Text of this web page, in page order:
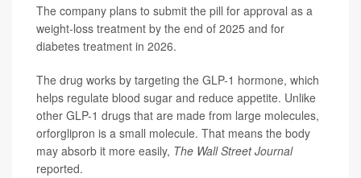
The company plans to submit the pill for approval as a
weight-loss treatment by the end of 2025 and for
diabetes treatment in 2026.
The drug works by targeting the GLP-1 hormone, which
helps regulate blood sugar and reduce appetite. Unlike
other GLP-1 drugs that are made from large molecules,
orforglipron is a small molecule. That means the body
may absorb it more easily, The Wall Street Journal
reported.